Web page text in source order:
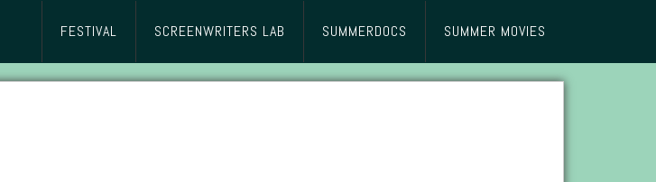
FESTIVAL SCREENWRITERS LAB SUMMERDOCS SUMMER MOVIES